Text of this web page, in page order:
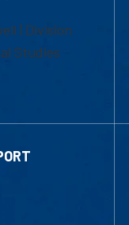
| Division
Studies